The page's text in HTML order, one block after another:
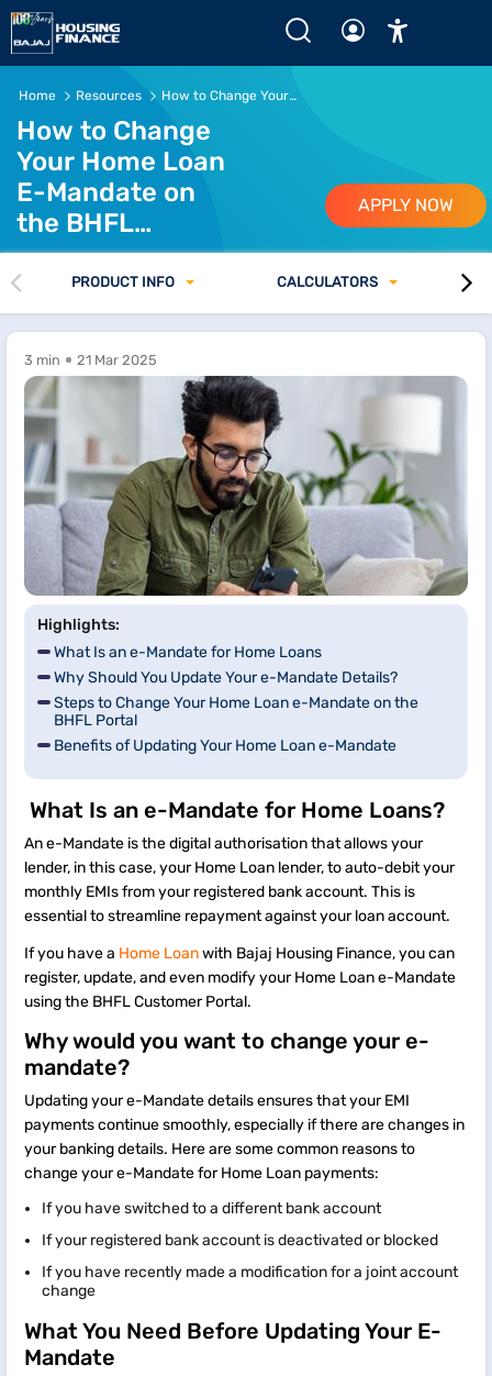
Home Resources How to Change Your Home Loan E-Mandate on the BHFL Customer Portal
How to Change
Your Home Loan
E-Mandate on
the BHFL
Customer Portal
APPLY NOW
PRODUCT INFO CALCULATORS
3 min 21 Mar 2025
Highlights:
What Is an e-Mandate for Home Loans
Why Should You Update Your e-Mandate Details?
Steps to Change Your Home Loan e-Mandate on the
BHFL Portal
Benefits of Updating Your Home Loan e-Mandate
What Is an e-Mandate for Home Loans?
An e-Mandate is the digital authorisation that allows your
lender, in this case, your Home Loan lender, to auto-debit your
monthly EMIs from your registered bank account. This is
essential to streamline repayment against your loan account.
If you have a Home Loanwith Bajaj Housing Finance, you can
register, update, and even modify your Home Loan e-Mandate
using the BHFL Customer Portal.
Why would you want to change your e-
mandate?
Updating your e-Mandate details ensures that your EMI
payments continue smoothly, especially if there are changes in
your banking details. Here are some common reasons to
change your e-Mandate for Home Loan payments:
If you have switched to a different bank account
If your registered bank account is deactivated or blocked
If you have recently made a modification for a joint account
change
What You Need Before Updating Your E-
Mandate